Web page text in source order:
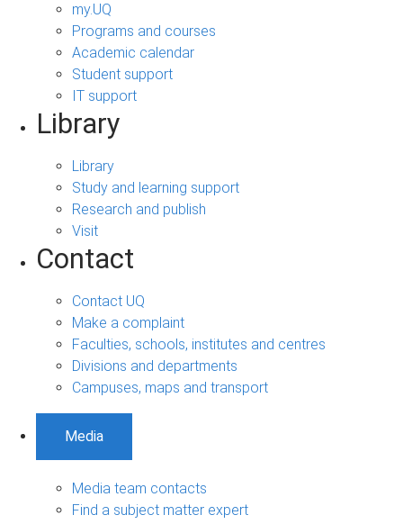
my.UQ
Programs and courses
Academic calendar
Student support
IT support
Library
Library
Study and learning support
Research and publish
Visit
Contact
Contact UQ
Make a complaint
Faculties, schools, institutes and centres
Divisions and departments
Campuses, maps and transport
Media
Media team contacts
Find a subject matter expert